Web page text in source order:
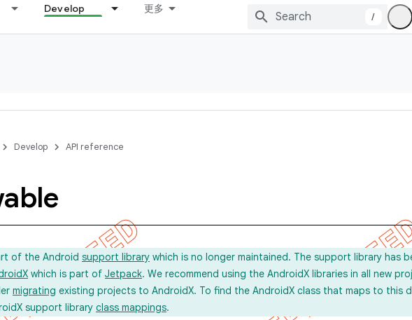
Develop 更多
/
Develop API reference
of the Android support library which is no longer maintained. The support library has
which is part of Jetpack. We recommend using the AndroidX libraries in all new
migrating existing projects to AndroidX. To find the AndroidX class that maps to this
support library class mappings.